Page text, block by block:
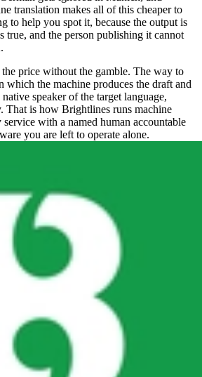
translation makes all of this cheaper to
to help you spot it, because the output is
true, and the person publishing it cannot
price without the gamble. The way to
the machine produces the draft and
speaker of the target language,
That is how Brightlines runs machine
service with a named human accountable
you are left to operate alone.